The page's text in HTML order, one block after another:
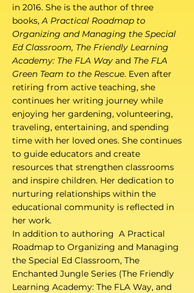
in 2016. She is the author of three
books,A Practical Roadmap to
Organizing and Managing the Special
Ed Classroom, The Friendly Learning
Academy: The FLA Way and The FLA
Green Team to the Rescue. Even after
retiring from active teaching, she
continues her writing journey while
enjoying her gardening, volunteering,
traveling, entertaining, and spending
time with her loved ones. She continues
to guide educators and create
resources that strengthen classrooms
and inspire children. Her dedication to
nurturing relationships within the
educational community is reflected in
her work.
In addition to authoring A Practical
Roadmap to Organizing and Managing
the Special Ed Classroom, The
Enchanted Jungle Series (The Friendly
Learning Academy: The FLA Way, and